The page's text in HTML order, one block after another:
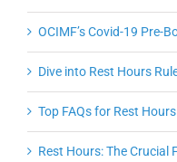
OCIMF’s Covid-19 Pre-
Dive into Rest Hours
Top FAQs for Rest
Rest Hours: The Crucial